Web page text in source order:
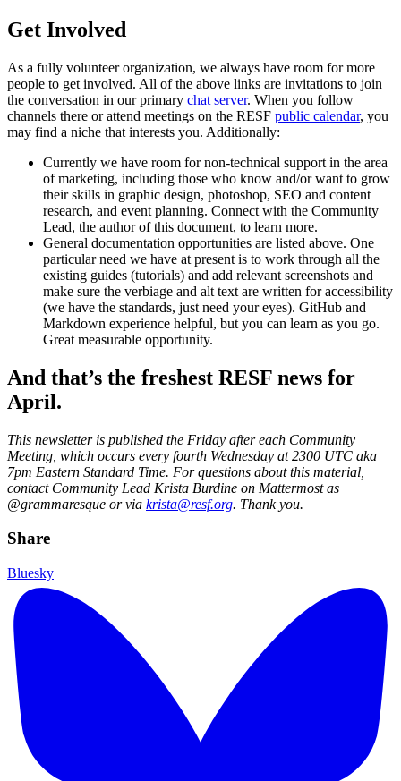
Get Involved
As a fully volunteer organization, we always have room for more
people to get involved. All of the above links are invitations to join
the conversation in our primary chat server. When you follow
channels there or attend meetings on the RESF public calendar, you
may find a niche that interests you. Additionally:
Currently we have room for non-technical support in the area
of marketing, including those who know and/or want to grow
their skills in graphic design, photoshop, SEO and content
research, and event planning. Connect with the Community
Lead, the author of this document, to learn more.
General documentation opportunities are listed above. One
particular need we have at present is to work through all the
existing guides (tutorials) and add relevant screenshots and
make sure the verbiage and alt text are written for accessibility
(we have the standards, just need your eyes). GitHub and
Markdown experience helpful, but you can learn as you go.
Great measurable opportunity.
And that’s the freshest RESF news for
April.
This newsletter is published the Friday after each Community
Meeting, which occurs every fourth Wednesday at 2300 UTC aka
7pm Eastern Standard Time. For questions about this material,
contact Community Lead Krista Burdine on Mattermost as
@grammaresque or via krista@resf.org. Thank you.
Share
Bluesky